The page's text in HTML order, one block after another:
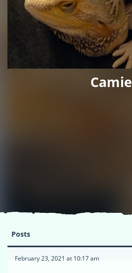
Camie
Posts
February 23, 2021 at 10:17 am